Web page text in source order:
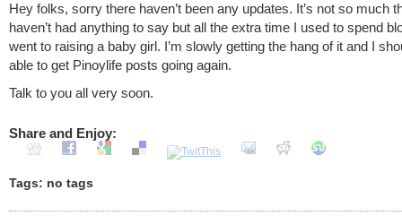
Hey folks, sorry there haven’t been any updates. It’s not so much
haven’t had anything to say but all the extra time I used to spend
went to raising a baby girl. I’m slowly getting the hang of it and I
able to get Pinoylife posts going again.
Talk to you all very soon.
Share and Enjoy:
Tags: no tags